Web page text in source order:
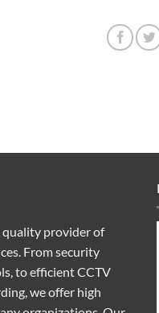
quality provider of
. From security
to efficient CCTV
we offer high